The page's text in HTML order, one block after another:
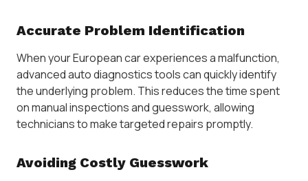
Accurate Problem Identification
When your European car experiences a malfunction,
advanced auto diagnostics tools can quickly identify
the underlying problem. This reduces the time spent
on manual inspections and guesswork, allowing
technicians to make targeted repairs promptly.
Avoiding Costly Guesswork